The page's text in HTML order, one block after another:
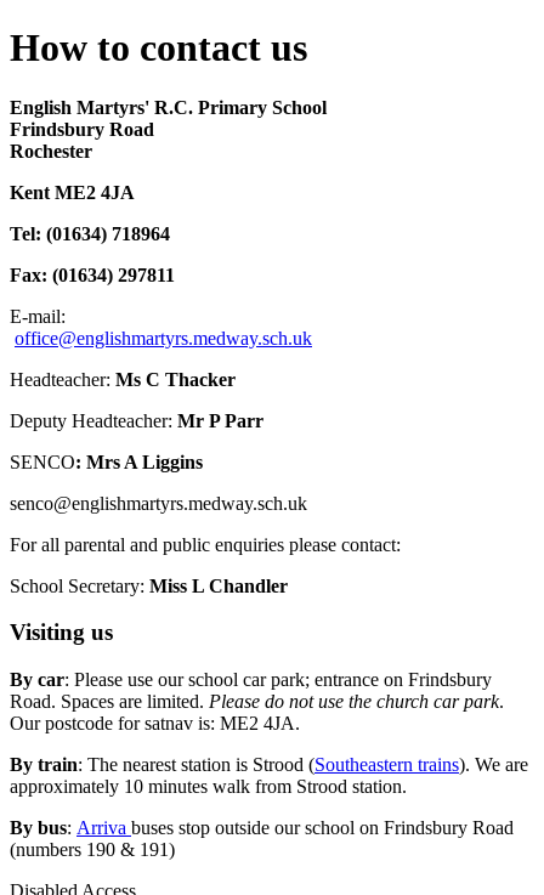
How to contact us
English Martyrs' R.C. Primary School
Frindsbury Road
Rochester
Kent ME2 4JA
Tel: (01634) 718964
Fax: (01634) 297811
E-mail:
office@englishmartyrs.medway.sch.uk
Headteacher: Ms C Thacker
Deputy Headteacher: Mr P Parr
SENCO: Mrs A Liggins
senco@englishmartyrs.medway.sch.uk
For all parental and public enquiries please contact:
School Secretary: Miss L Chandler
Visiting us
By car: Please use our school car park; entrance on Frindsbury
Road. Spaces are limited. Please do not use the church car park.
Our postcode for satnav is: ME2 4JA.
By train: The nearest station is Strood (Southeastern trains). We are
approximately 10 minutes walk from Strood station.
By bus: Arriva buses stop outside our school on Frindsbury Road
(numbers 190 & 191)